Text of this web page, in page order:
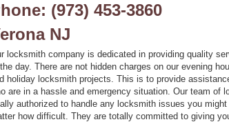
(973) 453-3860
NJ
locksmith company is dedicated in providing quality
day. There are not hidden charges on our evening
holiday locksmith projects. This is to provide
are in a hassle and emergency situation. Our team of
authorized to handle any locksmith issues you
how difficult. They are totally committed to giving